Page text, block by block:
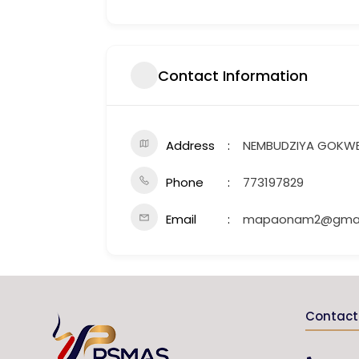
Contact Information
Address NEMBUDZIYA
Phone 773197829
Email